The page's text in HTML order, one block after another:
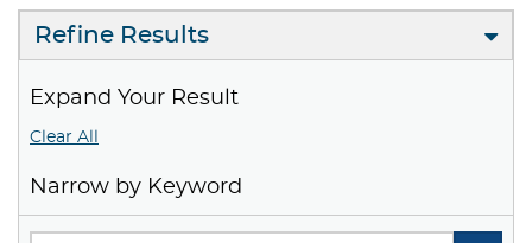
Refine Results
Expand Your Result
Clear All
Narrow by Keyword